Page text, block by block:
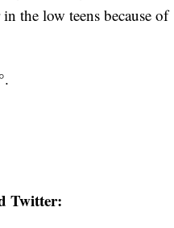
the low teens because of
Twitter: